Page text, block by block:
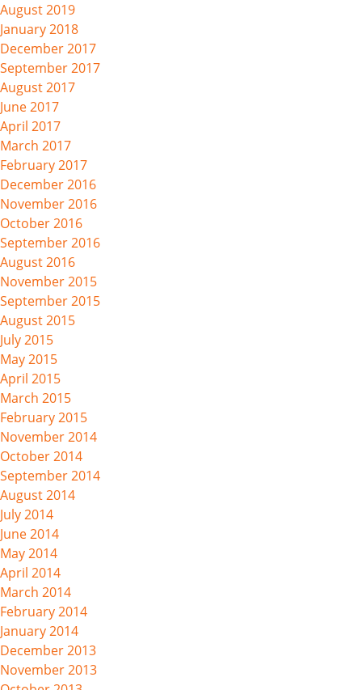
August 2019
January 2018
December 2017
September 2017
August 2017
June 2017
April 2017
March 2017
February 2017
December 2016
November 2016
October 2016
September 2016
August 2016
November 2015
September 2015
August 2015
July 2015
May 2015
April 2015
March 2015
February 2015
November 2014
October 2014
September 2014
August 2014
July 2014
June 2014
May 2014
April 2014
March 2014
February 2014
January 2014
December 2013
November 2013